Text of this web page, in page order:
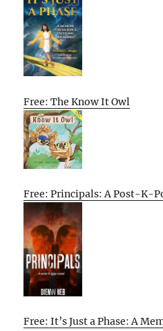
Free: The Know It Owl
Free: Principals: A Post-K-
Free: It’s Just a Phase: A